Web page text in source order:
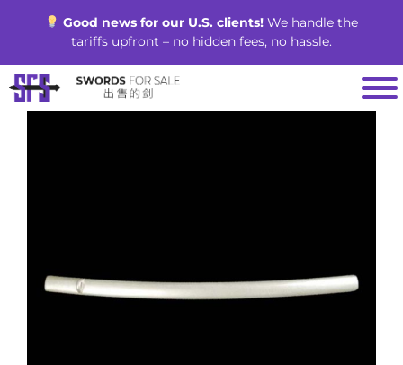
Good news for our U.S. clients!We handle the
tariffs upfront – no hidden fees, no hassle.